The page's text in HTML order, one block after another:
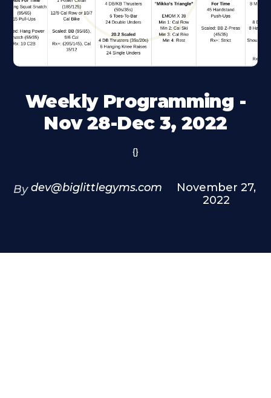
Weekly Programming -
Nov 28-Dec 3, 2022
{}
By dev@biglittlegyms.com
November 27,
2022